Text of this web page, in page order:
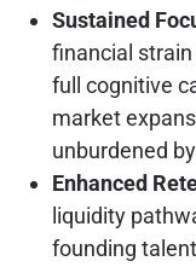
Sustained
financial
full cognitive
market
unburdened
Enhanced
liquidity
founding